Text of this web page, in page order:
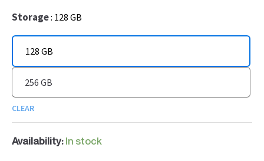
Storage 128 GB
128 GB
256 GB
CLEAR
Availability: In stock